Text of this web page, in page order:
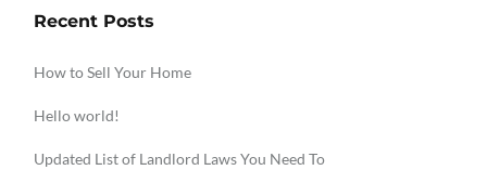
Recent Posts
How to Sell Your Home
Hello world!
Updated List of Landlord Laws You Need To